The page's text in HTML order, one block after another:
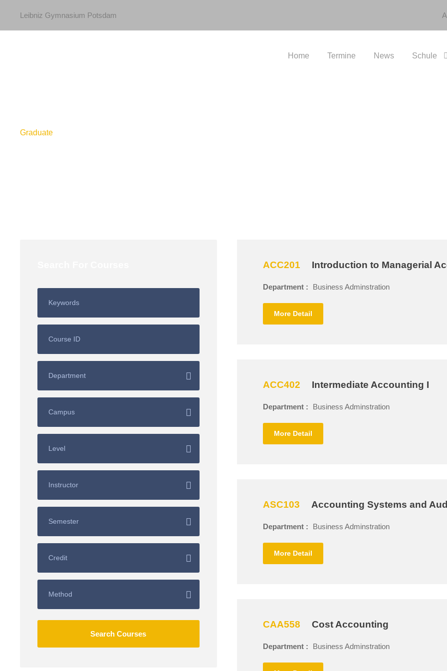
Leibniz Gymnasium Potsdam
Home Termine News Schule
Graduate
ACC201 Introduction to Managerial
Department : Business Adminstration
More Detail
ACC402 Intermediate Accounting I
Department : Business Adminstration
More Detail
ASC103 Accounting Systems and
Department : Business Adminstration
More Detail
CAA558 Cost Accounting
Department : Business Adminstration